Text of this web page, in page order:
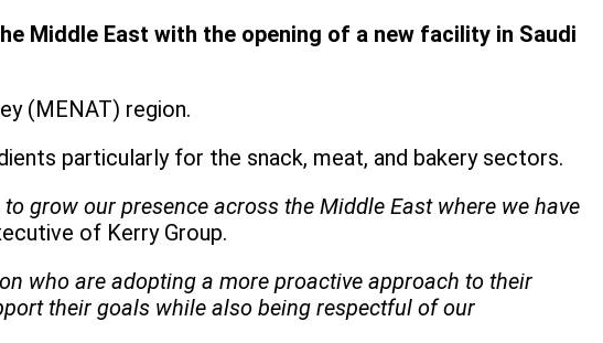
Middle East with the opening of a new facility in Saudi
(MENAT) region.
particularly for the snack, meat, and bakery sectors.
grow our presence across the Middle East where we have
of Kerry Group.
who are adopting a more proactive approach to their
their goals while also being respectful of our